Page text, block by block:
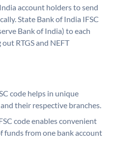
account holders to send
State Bank of India IFSC
Bank of India) to each
RTGS and NEFT
code helps in unique
their respective branches.
code enables convenient
funds from one bank account